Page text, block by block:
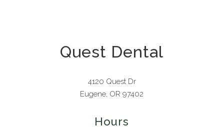
Quest Dental
4120 Quest Dr
Eugene, OR 97402
Hours